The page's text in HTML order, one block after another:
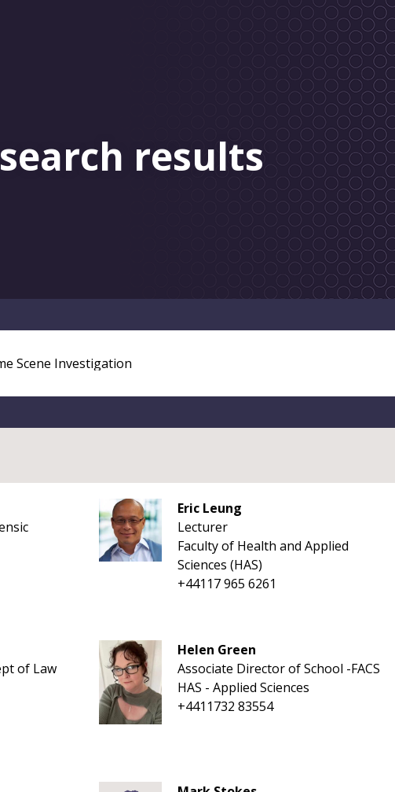
results
Eric Leung
Lecturer
Faculty of Health and Applied
Sciences (HAS)
+44117 965 6261
of Law
Helen Green
Associate Director of School -FACS
HAS - Applied Sciences
+4411732 83554